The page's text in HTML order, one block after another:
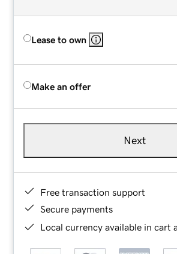
Lease to own
Make an offer
Next
Free transaction support
Secure payments
Local currency available in cart